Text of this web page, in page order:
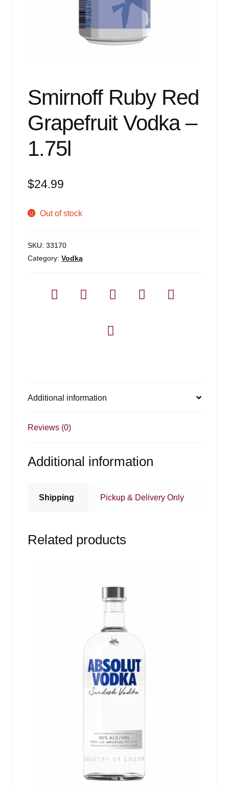
Smirnoff Ruby Red
Grapefruit Vodka –
1.75l
$24.99
Out of stock
SKU: 33170
Category: Vodka
Additional information
Reviews (0)
Additional information
Shipping Pickup & Delivery Only
Related products